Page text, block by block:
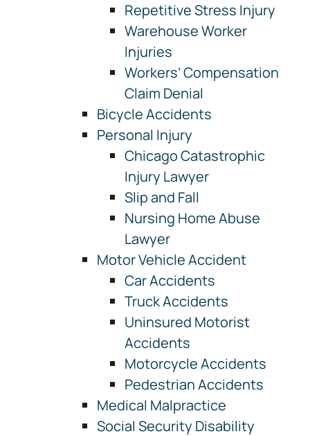
Repetitive Stress Injury
Warehouse Worker
Injuries
Workers’ Compensation
Claim Denial
Bicycle Accidents
Personal Injury
Chicago Catastrophic
Injury Lawyer
Slip and Fall
Nursing Home Abuse
Lawyer
Motor Vehicle Accident
Car Accidents
Truck Accidents
Uninsured Motorist
Accidents
Motorcycle Accidents
Pedestrian Accidents
Medical Malpractice
Social Security Disability